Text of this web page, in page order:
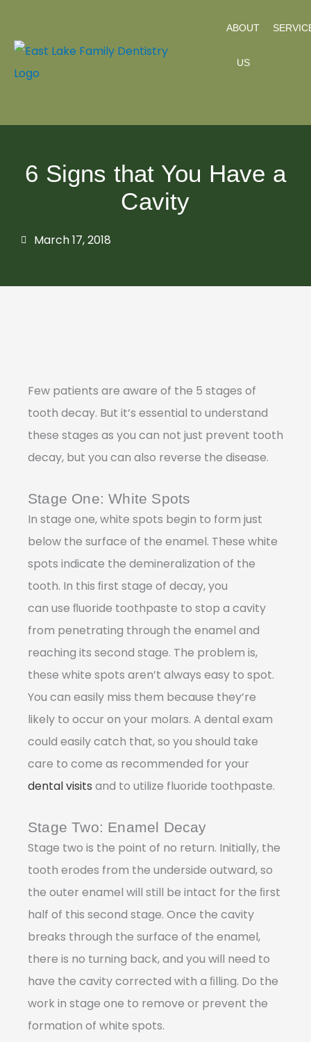
content
ABOUT
US
6 Signs that You Have a
Cavity
March 17, 2018
Few patients are aware of the 5 stages of
tooth decay. But it’s essential to understand
these stages as you can not just prevent tooth
decay, but you can also reverse the disease.
Stage One: White Spots
In stage one, white spots begin to form just
below the surface of the enamel. These white
spots indicate the demineralization of the
tooth. In this ﬁrst stage of decay, you
can use ﬂuoride toothpaste to stop a cavity
from penetrating through the enamel and
reaching its second stage. The problem is,
these white spots aren’t always easy to spot.
You can easily miss them because they’re
likely to occur on your molars. A dental exam
could easily catch that, so you should take
care to come as recommended for your
dental visits and to utilize fluoride toothpaste.
Stage Two: Enamel Decay
Stage two is the point of no return. Initially, the
tooth erodes from the underside outward, so
the outer enamel will still be intact for the ﬁrst
half of this second stage. Once the cavity
breaks through the surface of the enamel,
there is no turning back, and you will need to
have the cavity corrected with a ﬁlling. Do the
work in stage one to remove or prevent the
formation of white spots.